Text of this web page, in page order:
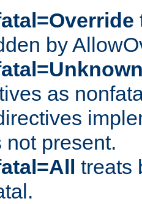
by
as
not present.
treats